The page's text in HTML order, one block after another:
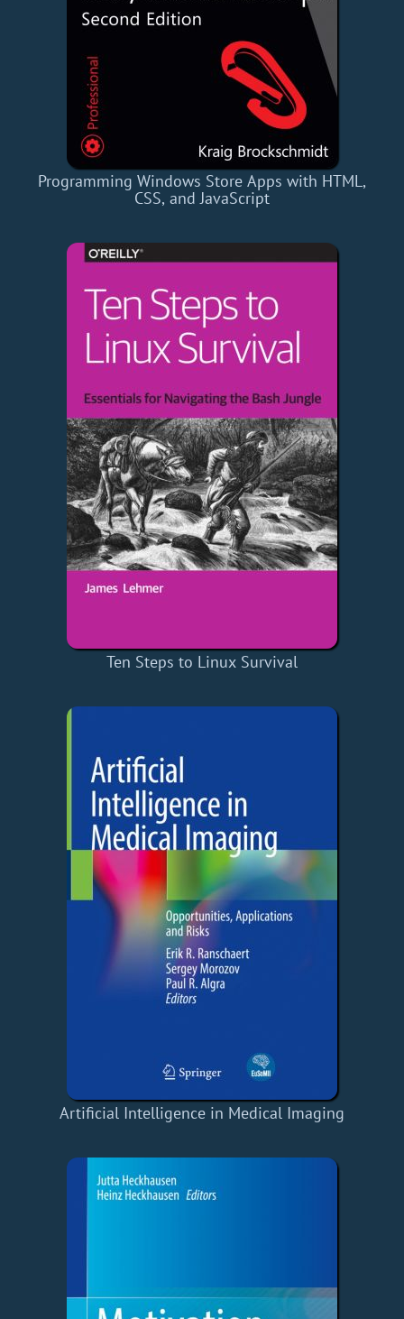
Programming Windows Store Apps with HTML,
CSS, and JavaScript
Ten Steps to Linux Survival
Artificial Intelligence in Medical Imaging